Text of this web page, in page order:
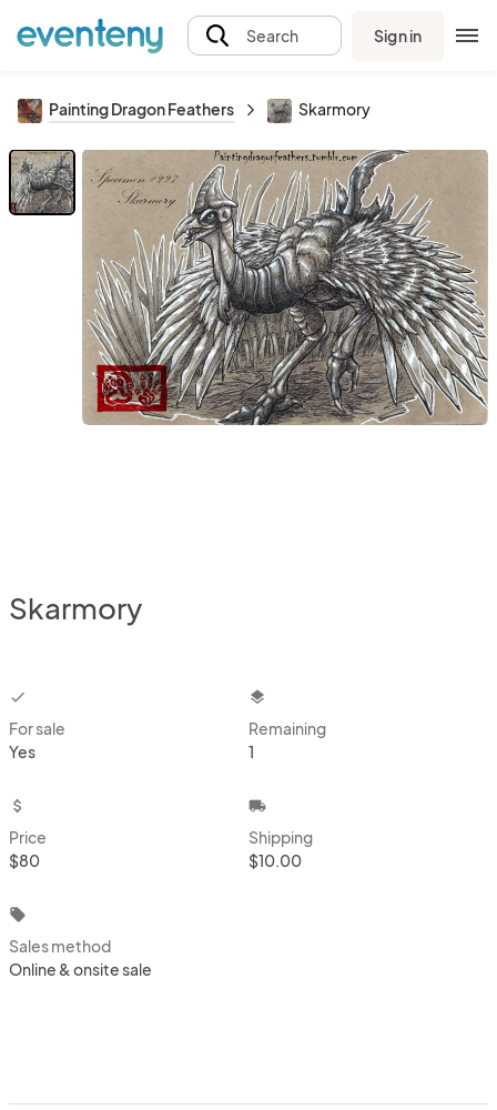
Search Sign in
Painting Dragon Feathers Skarmory
Skarmory
checkbox
For sale
Yes
layers
Remaining
1
attach_money
Price
$80
local_shipping
Shipping
$10.00
local_offer
Sales method
Online & onsite sale